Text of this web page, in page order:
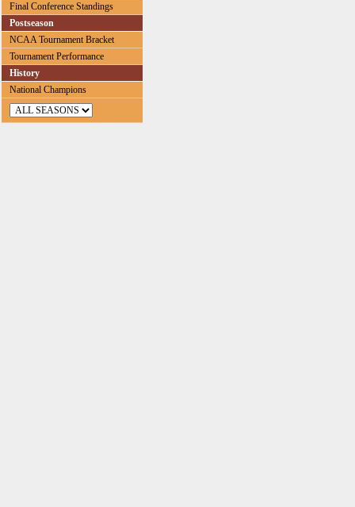
Final Conference Standings
Postseason
NCAA Tournament Bracket
Tournament Performance
History
National Champions